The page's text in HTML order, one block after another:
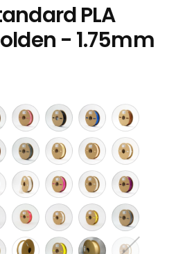
PLA
- 1.75mm